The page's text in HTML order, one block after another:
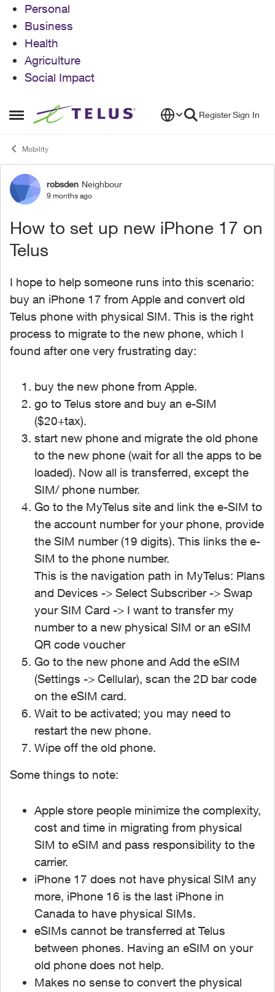
Personal
Business
Health
Agriculture
Social Impact
Open Side Menu
Skip to content RegisterSign In
Mobility
Forum Discussion
robsden Neighbour
9 months ago
How to set up new iPhone 17 on
Telus
I hope to help someone runs into this scenario:
buy an iPhone 17 from Apple and convert old
Telus phone with physical SIM. This is the right
process to migrate to the new phone, which I
found after one very frustrating day:
buy the new phone from Apple.
go to Telus store and buy an e-SIM
($20+tax).
start new phone and migrate the old phone
to the new phone (wait for all the apps to be
loaded). Now all is transferred, except the
SIM/ phone number.
Go to the MyTelus site and link the e-SIM to
the account number for your phone, provide
the SIM number (19 digits). This links the e-
SIM to the phone number.
This is the navigation path in MyTelus: Plans
and Devices -> Select Subscriber -> Swap
your SIM Card -> I want to transfer my
number to a new physical SIM or an eSIM
QR code voucher
Go to the new phone and Add the eSIM
(Settings -> Cellular), scan the 2D bar code
on the eSIM card.
Wait to be activated; you may need to
restart the new phone.
Wipe off the old phone.
Some things to note:
Apple store people minimize the complexity,
cost and time in migrating from physical
SIM to eSIM and pass responsibility to the
carrier.
iPhone 17 does not have physical SIM any
more, iPhone 16 is the last iPhone in
Canada to have physical SIMs.
eSIMs cannot be transferred at Telus
between phones. Having an eSIM on your
old phone does not help.
Makes no sense to convert the physical